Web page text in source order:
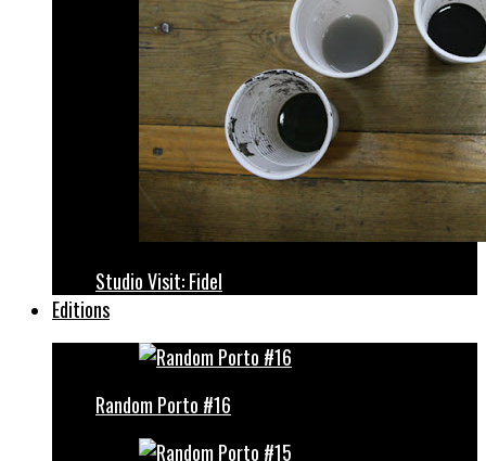
Studio Visit: Fidel
Editions
Random Porto #16